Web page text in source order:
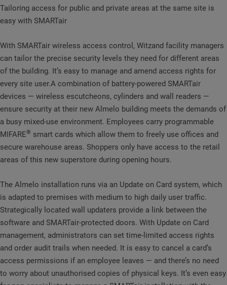
Tailoring access for public and private areas at the same site is
easy with SMARTair
With SMARTair wireless access control, Witzand facility managers
can tailor the precise security levels they need for different areas
of the building. It’s easy to manage and amend access rights for
every site user.A combination of battery-powered SMARTair
devices — wireless escutcheons, cylinders and wall readers —
ensure security at their new Almelo building meets the demands of
a busy mixed-use environment. Employees carry programmable
MIFARE® smart cards which allow them to freely use offices and
secure warehouse areas. Shoppers only have access to the retail
areas of this new superstore during opening hours.
The Almelo installation runs via an Update on Card system, which
is adapted to premises with medium to high daily user traffic.
Strategically located wall updaters provide a link between the
software and SMARTair-protected doors. With Update on Card
management, administrators can set time-limited access rights
and order audit trails when needed. It is easy to cancel a card’s
access permissions if an employee leaves — and there’s no need
to worry about unauthorised copies of physical keys. It’s even easy